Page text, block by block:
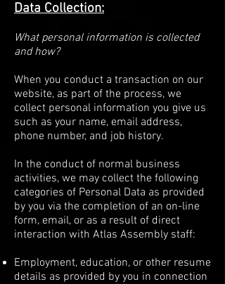
Data Collection:
What personal information is collected
and how?
When you conduct a transaction on our
website, as part of the process, we
collect personal information you give us
such as your name, email address,
phone number, and job history.
In the conduct of normal business
activities, we may collect the following
categories of Personal Data as provided
by you via the completion of an on-line
form, email, or as a result of direct
interaction with Atlas Assembly staff:
Employment, education, or other resume
details as provided by you in connection